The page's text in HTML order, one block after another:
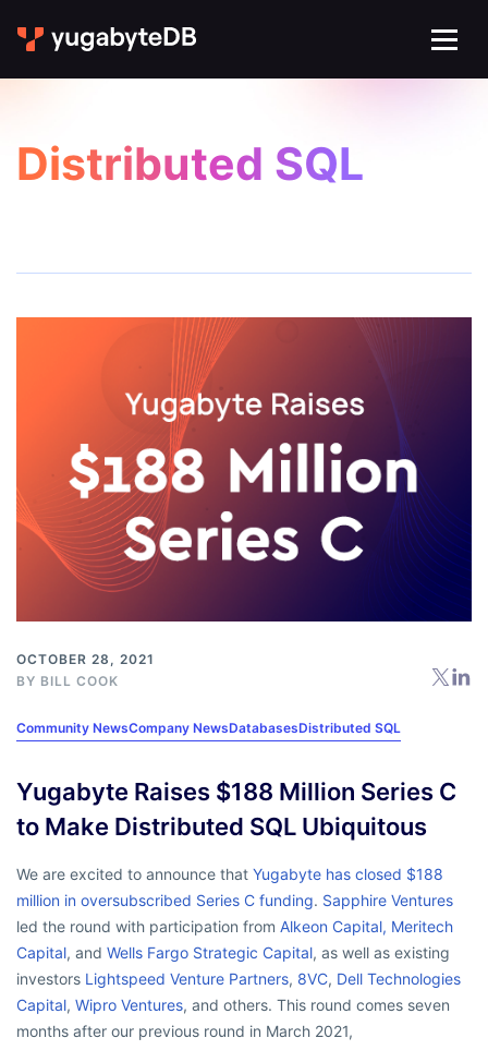
Distributed SQL
OCTOBER 28, 2021
BY BILL COOK
Community NewsCompany NewsDatabasesDistributed SQL
Yugabyte Raises $188 Million Series C
to Make Distributed SQL Ubiquitous
We are excited to announce that Yugabyte has closed $188
million in oversubscribed Series C funding. Sapphire Ventures
led the round with participation from Alkeon Capital, Meritech
Capital, and Wells Fargo Strategic Capital, as well as existing
investors Lightspeed Venture Partners, 8VC, Dell Technologies
Capital, Wipro Ventures, and others. This round comes seven
months after our previous round in March 2021,